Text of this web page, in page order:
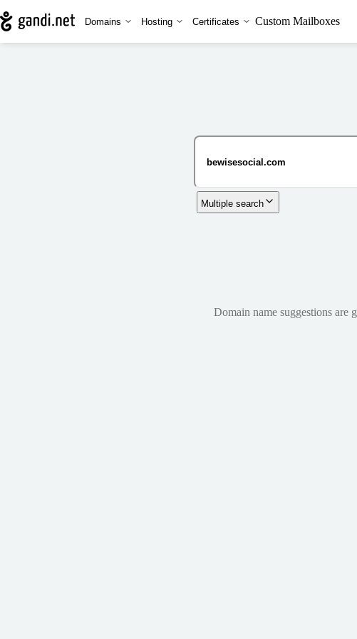
Domains Hosting Certificates Custom Mailboxes
Multiple search
Domain name suggestions are